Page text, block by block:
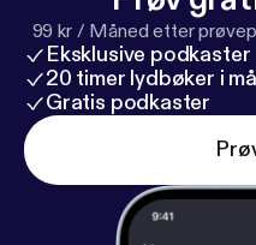
] for privacy and opt-
99 kr / Måned etter
Eksklusive podkaster
20 timer lydbøker i
Gratis podkaster